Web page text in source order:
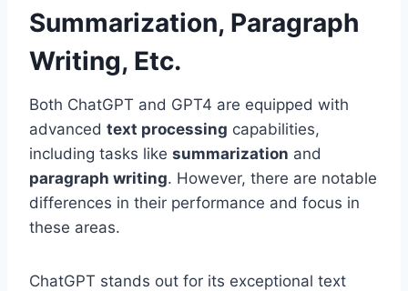
Summarization, Paragraph
Writing, Etc.
Both ChatGPT and GPT4 are equipped with
advanced text processing capabilities,
including tasks like summarization and
paragraph writing. However, there are notable
differences in their performance and focus in
these areas.
ChatGPT stands out for its exceptional text